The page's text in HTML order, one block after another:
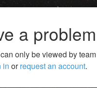
a
only be viewed by team
in orrequest an account.